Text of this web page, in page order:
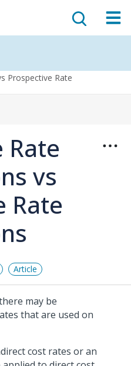
Prospective Rate
Rate
vs
Rate
Article
may be
that are used on
cost rates or an